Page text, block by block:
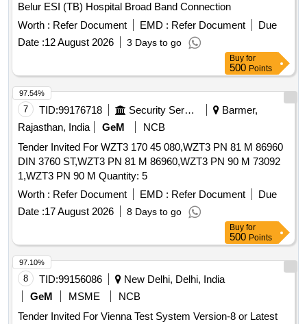
Belur ESI (TB) Hospital Broad Band Connection
Worth : Refer Document EMD : Refer Document
Due
Date :12 August 2026 3 Days to go
Buy for
500 Points
7 TID:99176718 Security Services
Barmer,
Rajasthan, India
GeM
NCB
Tender Invited For WZT3 170 45 080,WZT3 PN 81 M 86960
DIN 3760 ST,WZT3 PN 81 M 86960,WZT3 PN 90 M 73092
1,WZT3 PN 90 M Quantity: 5
Worth : Refer Document EMD : Refer Document
Due
Date :17 August 2026 8 Days to go
97.54%
Buy for
500 Points
8 TID:99156086
New Delhi, Delhi, India
GeM
MSME
NCB
Tender Invited For Vienna Test System Version-8 or Latest
97.10%